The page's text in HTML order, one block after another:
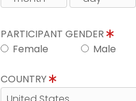
PARTICIPANT GENDER
Female
Male
COUNTRY